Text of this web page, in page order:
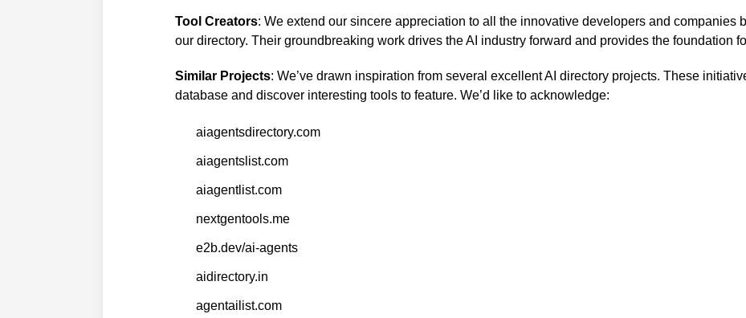
Tool Creators: We extend our sincere appreciation to all the innovative developers and companies
our directory. Their groundbreaking work drives the AI industry forward and provides the foundation
Similar Projects: We’ve drawn inspiration from several excellent AI directory projects. These
database and discover interesting tools to feature. We’d like to acknowledge:
aiagentsdirectory.com
aiagentslist.com
aiagentlist.com
nextgentools.me
e2b.dev/ai-agents
aidirectory.in
agentailist.com